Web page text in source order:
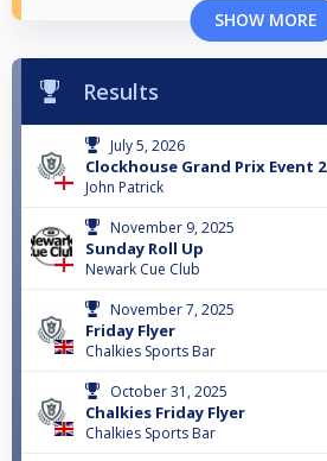
SHOW MORE
Results
July 5, 2026
Clockhouse Grand Prix Event 2
John Patrick
November 9, 2025
Sunday Roll Up
Newark Cue Club
November 7, 2025
Friday Flyer
Chalkies Sports Bar
October 31, 2025
Chalkies Friday Flyer
Chalkies Sports Bar